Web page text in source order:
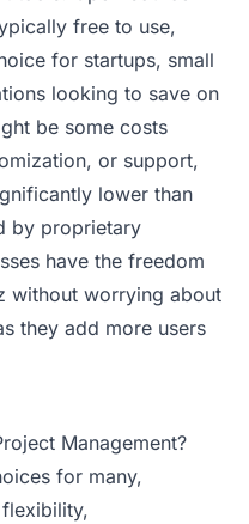
free to use,
for startups, small
looking to save on
be some costs
or support,
lower than
by proprietary
have the freedom
without worrying about
they add more users
Management?
for many,